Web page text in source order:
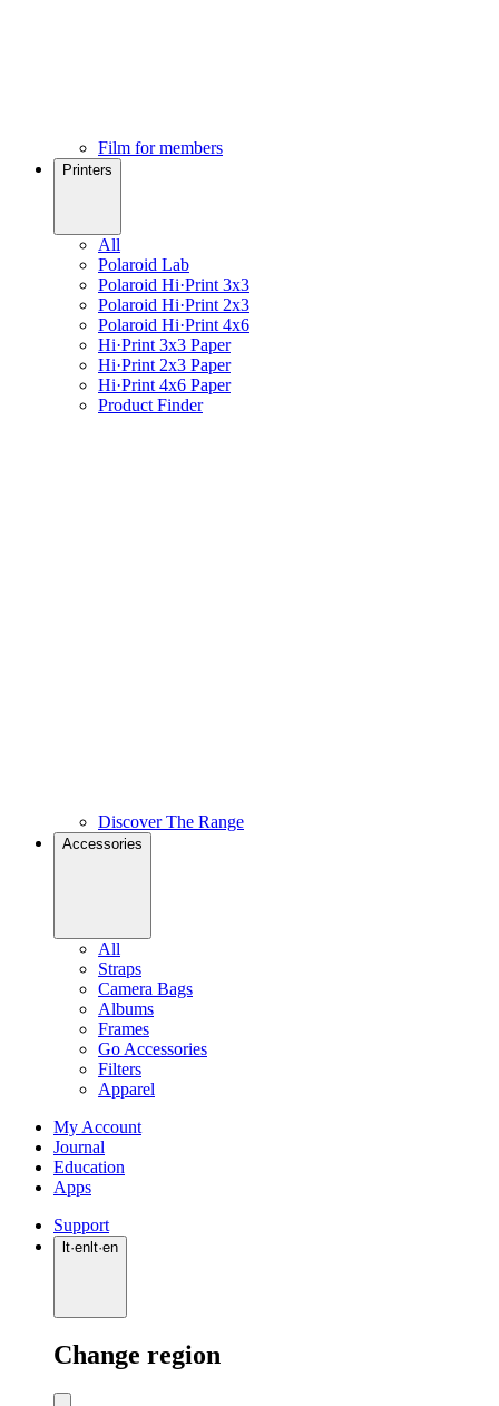
Film for members
Printers
All
Polaroid Lab
Polaroid Hi·Print 3x3
Polaroid Hi·Print 2x3
Polaroid Hi·Print 4x6
Hi·Print 3x3 Paper
Hi·Print 2x3 Paper
Hi·Print 4x6 Paper
Product Finder
Discover The Range
Accessories
All
Straps
Camera Bags
Albums
Frames
Go Accessories
Filters
Apparel
My Account
Journal
Education
Apps
Support
lt·en lt·en
Change region